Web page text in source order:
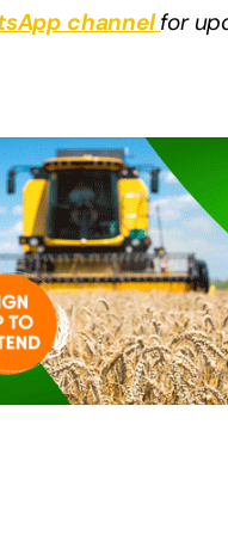
channel for